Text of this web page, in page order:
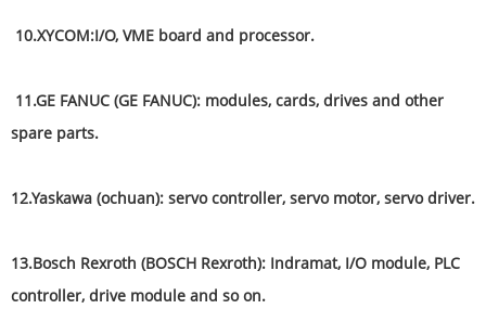
10.XYCOM:I/O, VME board and processor.
11.GE FANUC (GE FANUC): modules, cards, drives and other
spare parts.
12.Yaskawa (ochuan): servo controller, servo motor, servo driver.
13.Bosch Rexroth (BOSCH Rexroth): Indramat, I/O module, PLC
controller, drive module and so on.